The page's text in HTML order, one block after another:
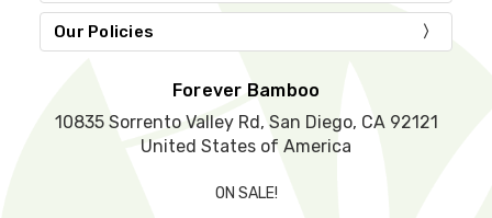
m
p
t
Our Policies
Forever Bamboo
10835 Sorrento Valley Rd, San Diego, CA 92121
United States of America
ON SALE!